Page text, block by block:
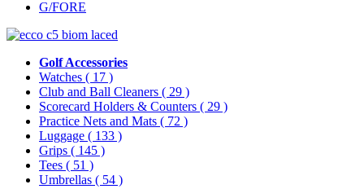
G/FORE
Golf Accessories
Watches ( 17 )
Club and Ball Cleaners ( 29 )
Scorecard Holders & Counters ( 29 )
Practice Nets and Mats ( 72 )
Luggage ( 133 )
Grips ( 145 )
Tees ( 51 )
Umbrellas ( 54 )